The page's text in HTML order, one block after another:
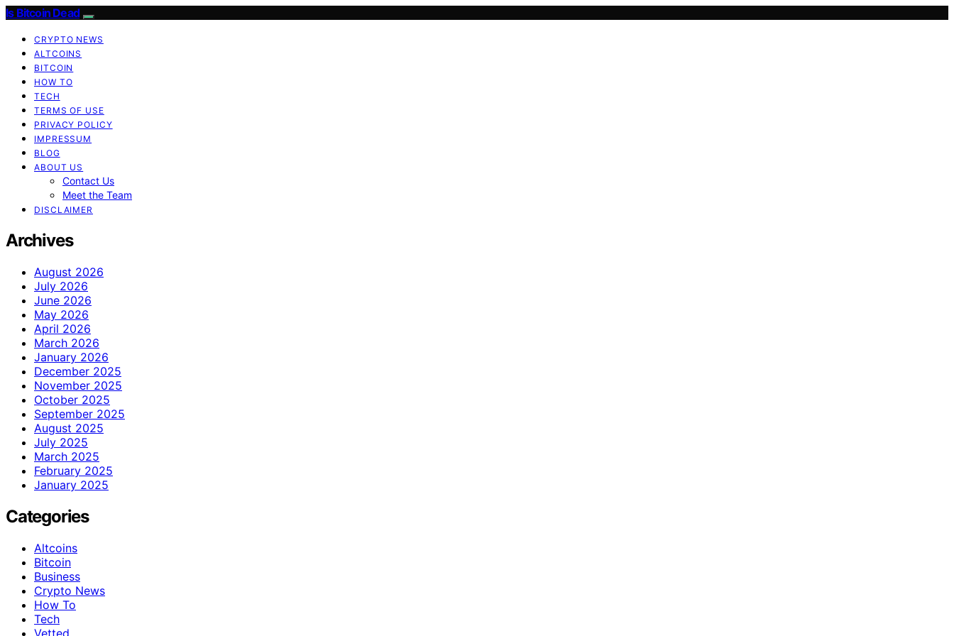
Is Bitcoin Dead
CRYPTO NEWS
ALTCOINS
BITCOIN
HOW TO
TECH
TERMS OF USE
PRIVACY POLICY
IMPRESSUM
BLOG
ABOUT US
Contact Us
Meet the Team
DISCLAIMER
Archives
August 2026
July 2026
June 2026
May 2026
April 2026
March 2026
January 2026
December 2025
November 2025
October 2025
September 2025
August 2025
July 2025
March 2025
February 2025
January 2025
Categories
Altcoins
Bitcoin
Business
Crypto News
How To
Tech
Vetted